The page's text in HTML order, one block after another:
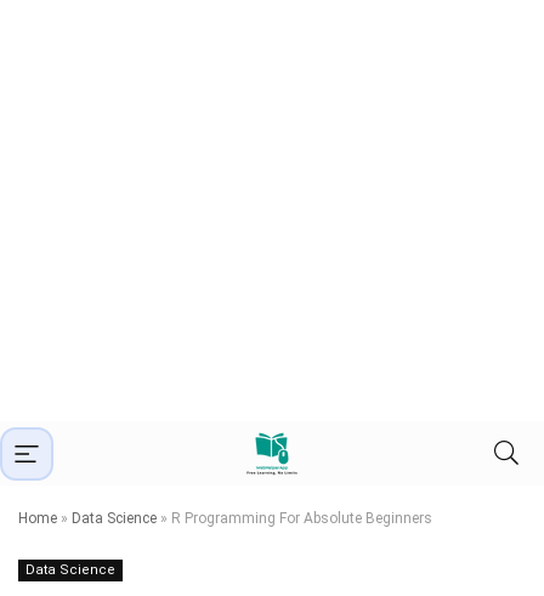
Home » Data Science » R Programming For Absolute Beginners
Data Science